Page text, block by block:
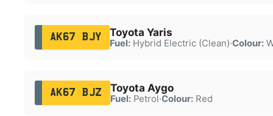
AK67 BJY Toyota Yaris
Fuel:Hybrid Electric (Clean)·Colour:
AK67 BJZ Toyota Aygo
Fuel:Petrol·Colour:Red